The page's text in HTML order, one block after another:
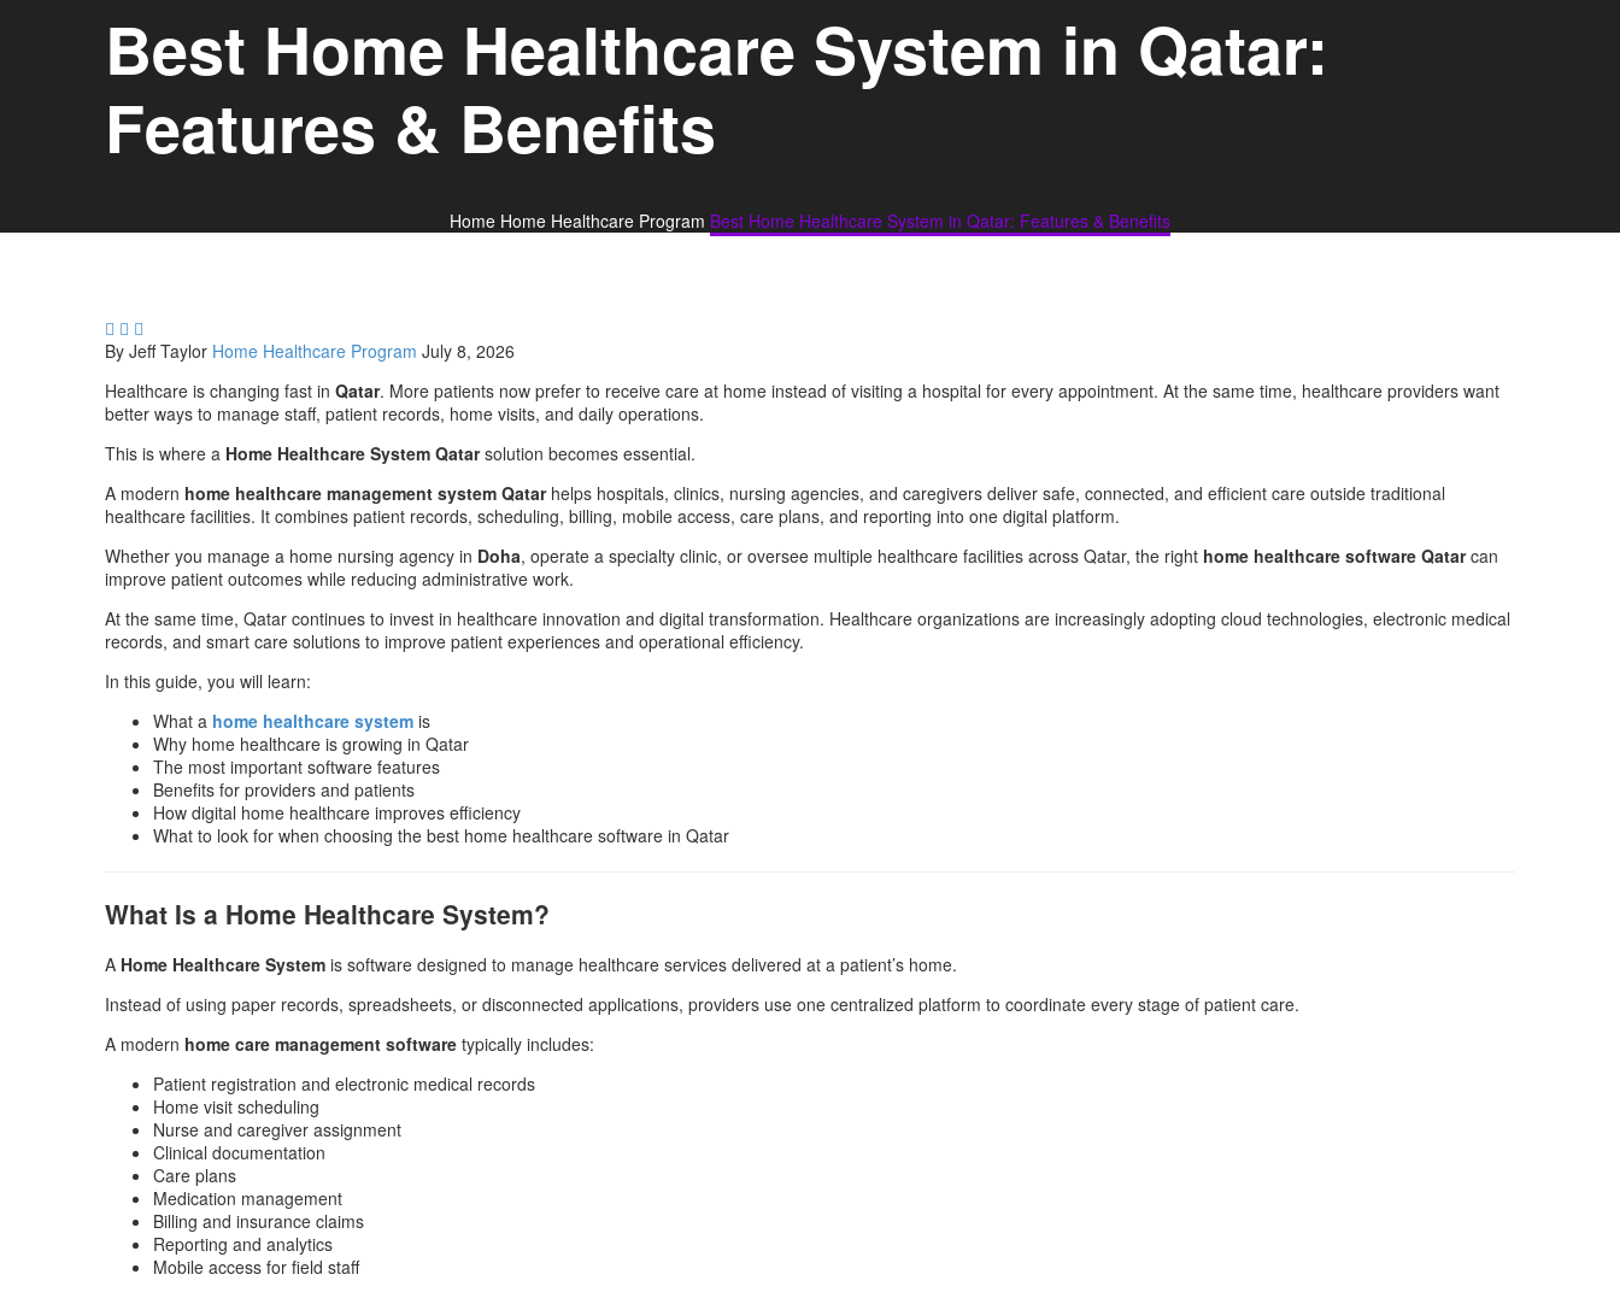
Best Home Healthcare System in Qatar:
Features & Benefits
Home Home Healthcare Program Best Home Healthcare System in Qatar: Features & Benefits
  
By Jeff Taylor Home Healthcare Program July 8, 2026
Healthcare is changing fast in Qatar. More patients now prefer to receive care at home instead of visiting a hospital for every appointment. At the same time, healthcare providers want
better ways to manage staff, patient records, home visits, and daily operations.
This is where a Home Healthcare System Qatarsolution becomes essential.
A modern home healthcare management system Qatarhelps hospitals, clinics, nursing agencies, and caregivers deliver safe, connected, and efficient care outside traditional
healthcare facilities. It combines patient records, scheduling, billing, mobile access, care plans, and reporting into one digital platform.
Whether you manage a home nursing agency in Doha, operate a specialty clinic, or oversee multiple healthcare facilities across Qatar, the right home healthcare software Qatarcan
improve patient outcomes while reducing administrative work.
At the same time, Qatar continues to invest in healthcare innovation and digital transformation. Healthcare organizations are increasingly adopting cloud technologies, electronic medical
records, and smart care solutions to improve patient experiences and operational efficiency.
In this guide, you will learn:
What a home healthcare system is
Why home healthcare is growing in Qatar
The most important software features
Benefits for providers and patients
How digital home healthcare improves efficiency
What to look for when choosing the best home healthcare software in Qatar
What Is a Home Healthcare System?
A Home Healthcare System is software designed to manage healthcare services delivered at a patient’s home.
Instead of using paper records, spreadsheets, or disconnected applications, providers use one centralized platform to coordinate every stage of patient care.
A modern home care management software typically includes:
Patient registration and electronic medical records
Home visit scheduling
Nurse and caregiver assignment
Clinical documentation
Care plans
Medication management
Billing and insurance claims
Reporting and analytics
Mobile access for field staff